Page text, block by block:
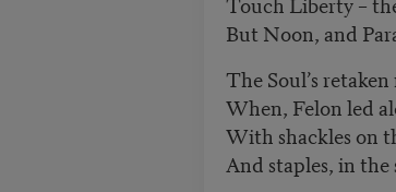
But Noon, and
The Soul’s
When, Felon led
With shackles on
And staples, in the